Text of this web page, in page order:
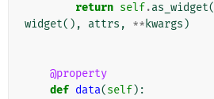
return self.as_widget(
widget(), attrs , ** kwargs )
@property
def data(self):